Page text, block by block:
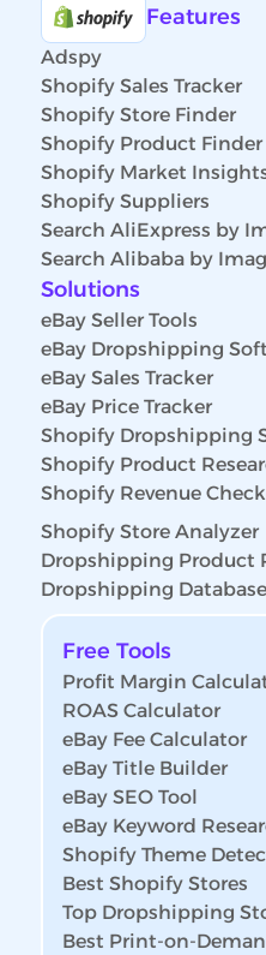
Features
Adspy
Shopify Sales Tracker
Shopify Store Finder
Shopify Product Finder
Shopify Market
Shopify Suppliers
Search AliExpress by
Search Alibaba by
Solutions
eBay Seller Tools
eBay Dropshipping
eBay Sales Tracker
eBay Price Tracker
Shopify Dropshipping
Shopify Product
Shopify Revenue
Shopify Store Analyzer
Dropshipping Product
Dropshipping Database
Free Tools
Profit Margin
ROAS Calculator
eBay Fee Calculator
eBay Title Builder
eBay SEO Tool
eBay Keyword
Shopify Theme
Best Shopify Stores
Top Dropshipping
Best Print-on-